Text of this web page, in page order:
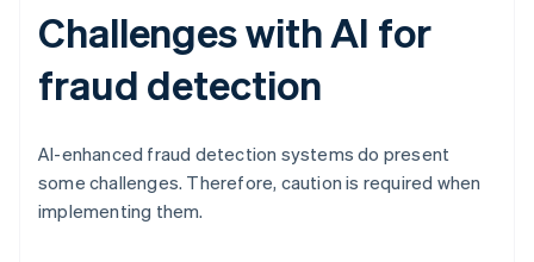
Challenges with AI for
fraud detection
AI-enhanced fraud detection systems do present
some challenges. Therefore, caution is required when
implementing them.